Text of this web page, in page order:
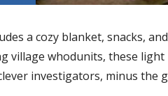
a cozy blanket, snacks,
village whodunits, these
investigators, minus the